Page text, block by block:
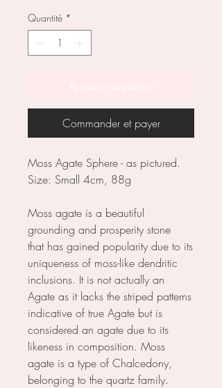
Quantité *
Commander et payer
Moss Agate Sphere - as pictured.
Size: Small 4cm, 88g
Moss agate is a beautiful
grounding and prosperity stone
that has gained popularity due to its
uniqueness of moss-like dendritic
inclusions. It is not actually an
Agate as it lacks the striped patterns
indicative of true Agate but is
considered an agate due to its
likeness in composition. Moss
agate is a type of Chalcedony,
belonging to the quartz family.